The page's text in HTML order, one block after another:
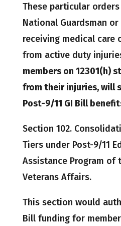
These particular
National Guardsman
receiving medical care
from active duty
members on 12301(h)
from their injuries, will
Post-9/11 GI Bill
Section 102.
Tiers under Post-9/11
Assistance Program of
Veterans Affairs.
This section would
Bill funding for